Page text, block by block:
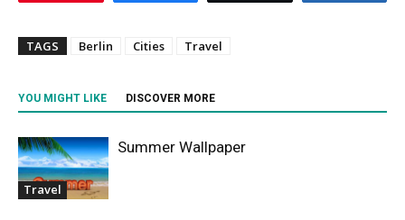
TAGS Berlin Cities Travel
YOU MIGHT LIKE DISCOVER MORE
Travel
Summer Wallpaper